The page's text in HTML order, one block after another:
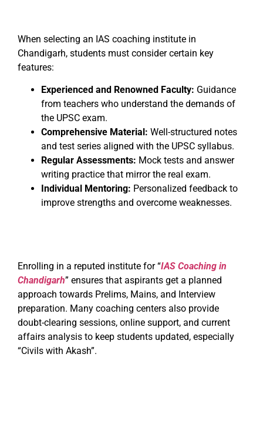
When selecting an IAS coaching institute in
Chandigarh, students must consider certain key
features:
Experienced and Renowned Faculty: Guidance
from teachers who understand the demands of
the UPSC exam.
Comprehensive Material: Well-structured notes
and test series aligned with the UPSC syllabus.
Regular Assessments: Mock tests and answer
writing practice that mirror the real exam.
Individual Mentoring: Personalized feedback to
improve strengths and overcome weaknesses.
Enrolling in a reputed institute for “IAS Coaching in
Chandigarh” ensures that aspirants get a planned
approach towards Prelims, Mains, and Interview
preparation. Many coaching centers also provide
doubt-clearing sessions, online support, and current
affairs analysis to keep students updated, especially
“Civils with Akash”.